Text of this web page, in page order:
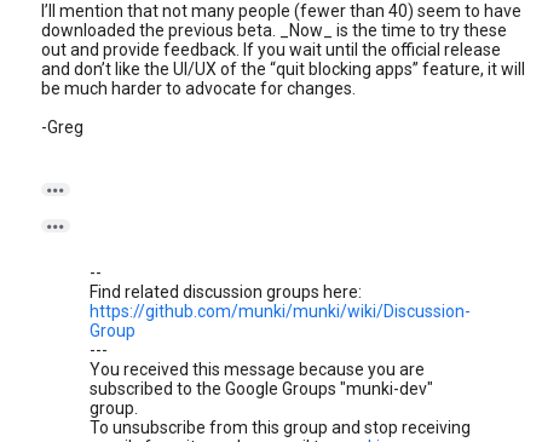
I’ll mention that not many people (fewer than 40) seem to have
downloaded the previous beta. _Now_ is the time to try these
out and provide feedback. If you wait until the official release
and don’t like the UI/UX of the “quit blocking apps” feature, it will
be much harder to advocate for changes.
-Greg


--
Find related discussion groups here:
https://github.com/munki/munki/wiki/Discussion-
Group
---
You received this message because you are
subscribed to the Google Groups "munki-dev"
group.
To unsubscribe from this group and stop receiving